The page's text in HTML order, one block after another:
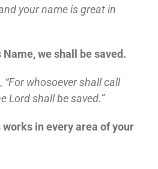
your name is great in
we shall be saved.
“For whosoever shall call
Lord shall be saved.”
in every area of your